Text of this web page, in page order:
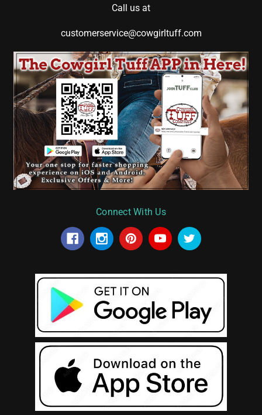
Call us at
customerservice@cowgirltuff.com
Connect With Us